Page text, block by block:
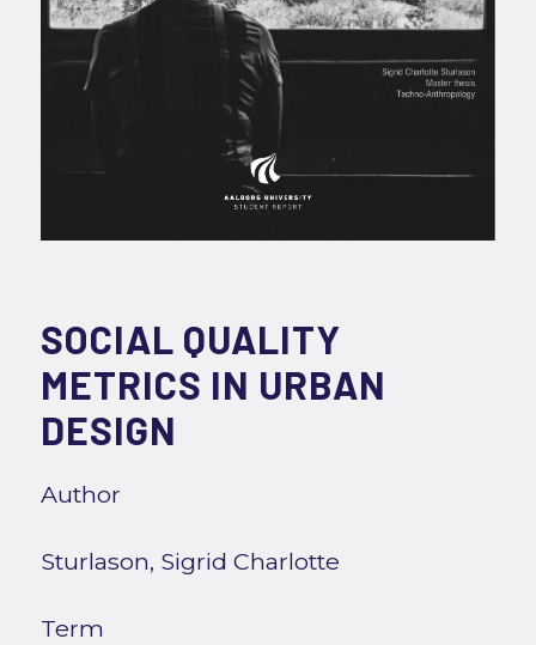
SOCIAL QUALITY
METRICS IN URBAN
DESIGN
Author
Sturlason, Sigrid Charlotte
Term